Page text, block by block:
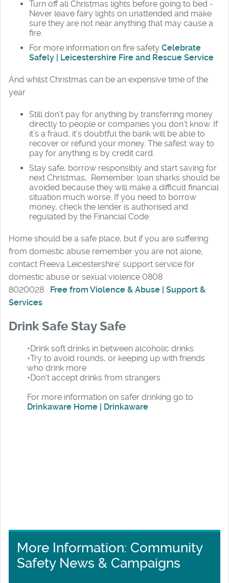
Turn off all Christmas lights before going to bed -
Never leave fairy lights on unattended and make
sure they are not near anything that may cause a
fire.
For more information on fire safety Celebrate
Safely | Leicestershire Fire and Rescue Service
And whilst Christmas can be an expensive time of the
year
Still don’t pay for anything by transferring money
directly to people or companies you don’t know. If
it’s a fraud, it’s doubtful the bank will be able to
recover or refund your money. The safest way to
pay for anything is by credit card.
Stay safe, borrow responsibly and start saving for
next Christmas, Remember: loan sharks should be
avoided because they will make a difficult financial
situation much worse. If you need to borrow
money, check the lender is authorised and
regulated by the Financial Code.
Home should be a safe place, but if you are suffering
from domestic abuse remember you are not alone,
contact Freeva Leicestershire’ support service for
domestic abuse or sexual violence 0808
8020028 Free from Violence & Abuse | Support &
Services
Drink Safe Stay Safe
•Drink soft drinks in between alcoholic drinks
•Try to avoid rounds, or keeping up with friends
who drink more
•Don't accept drinks from strangers
For more information on safer drinking go to
Drinkaware Home | Drinkaware
More Information: Community
Safety News & Campaigns